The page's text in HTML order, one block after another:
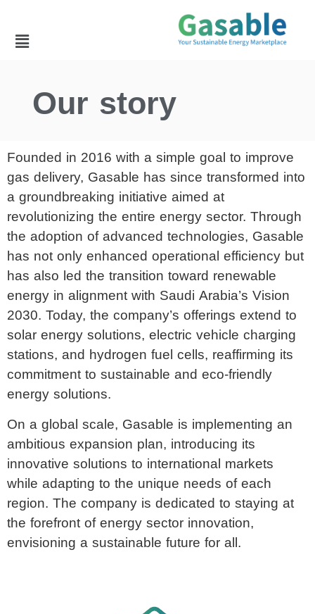
Our story
Founded in 2016 with a simple goal to improve
gas delivery, Gasable has since transformed into
a groundbreaking initiative aimed at
revolutionizing the entire energy sector. Through
the adoption of advanced technologies, Gasable
has not only enhanced operational efficiency but
has also led the transition toward renewable
energy in alignment with Saudi Arabia’s Vision
2030. Today, the company’s offerings extend to
solar energy solutions, electric vehicle charging
stations, and hydrogen fuel cells, reaffirming its
commitment to sustainable and eco-friendly
energy solutions.
On a global scale, Gasable is implementing an
ambitious expansion plan, introducing its
innovative solutions to international markets
while adapting to the unique needs of each
region. The company is dedicated to staying at
the forefront of energy sector innovation,
envisioning a sustainable future for all.